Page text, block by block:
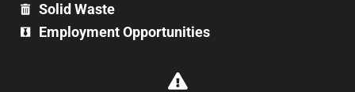
Solid Waste
Employment Opportunities